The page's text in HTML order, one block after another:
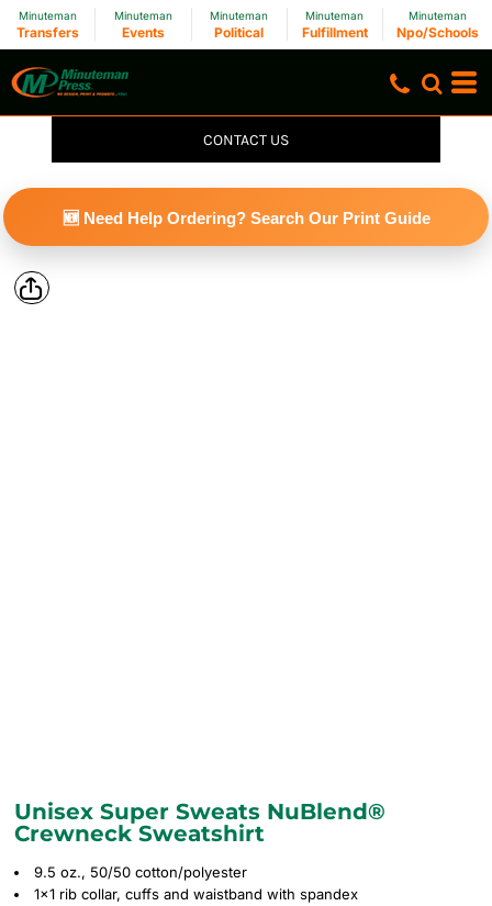
Minuteman
Transfers
Minuteman
Events
Minuteman
Political
Minuteman
Fulfillment
Minuteman
Npo/Schools
CONTACT US
🆕 Need Help Ordering? Search Our Print Guide
Unisex Super Sweats NuBlend®
Crewneck Sweatshirt
9.5 oz., 50/50 cotton/polyester
1x1 rib collar, cuffs and waistband with spandex